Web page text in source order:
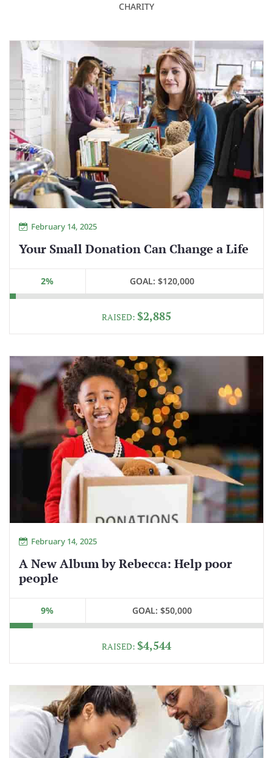
CHARITY
February 14, 2025
Your Small Donation Can Change a Life
2% GOAL: $120,000
RAISED: $2,885
February 14, 2025
A New Album by Rebecca: Help poor
people
9% GOAL: $50,000
RAISED: $4,544